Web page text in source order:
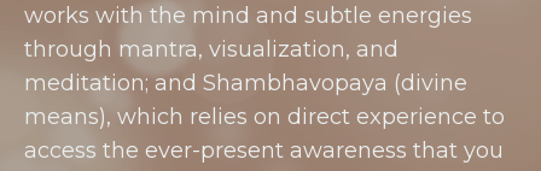
works with the mind and subtle energies
through mantra, visualization, and
meditation; and Shambhavopaya (divine
means), which relies on direct experience to
access the ever-present awareness that you